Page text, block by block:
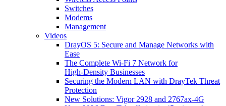
Switches
Modems
Management
Videos
DrayOS 5: Secure and Manage Networks with
Ease
The Complete Wi‑Fi 7 Network for
High‑Density Businesses
Securing the Modern LAN with DrayTek Threat
Protection
New Solutions: Vigor 2928 and 2767ax-4G